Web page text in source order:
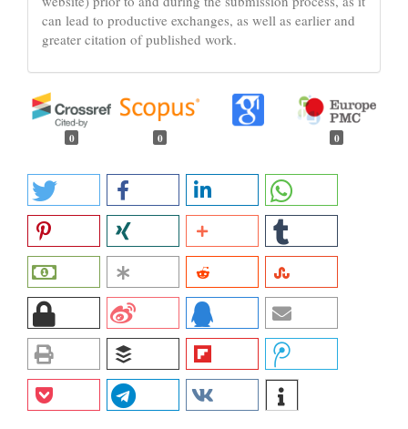
can lead to productive exchanges, as well as earlier and
greater citation of published work.
0 0 0